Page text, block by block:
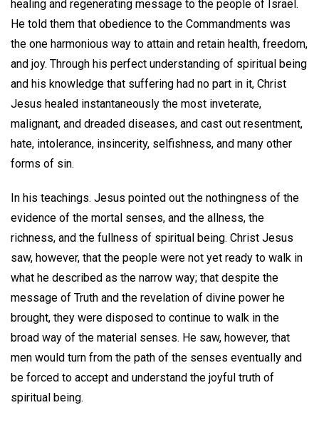
healing and regenerating message to the people of Israel.
He told them that obedience to the Commandments was
the one harmonious way to attain and retain health, freedom,
and joy. Through his perfect understanding of spiritual being
and his knowledge that suffering had no part in it, Christ
Jesus healed instantaneously the most inveterate,
malignant, and dreaded diseases, and cast out resentment,
hate, intolerance, insincerity, selfishness, and many other
forms of sin.
In his teachings. Jesus pointed out the nothingness of the
evidence of the mortal senses, and the allness, the
richness, and the fullness of spiritual being. Christ Jesus
saw, however, that the people were not yet ready to walk in
what he described as the narrow way; that despite the
message of Truth and the revelation of divine power he
brought, they were disposed to continue to walk in the
broad way of the material senses. He saw, however, that
men would turn from the path of the senses eventually and
be forced to accept and understand the joyful truth of
spiritual being.